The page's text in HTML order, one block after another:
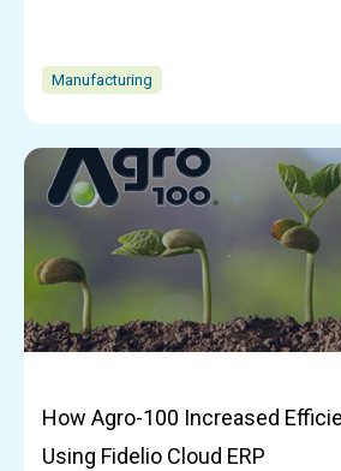
Manufacturing
How Agro-100 Increased
Using Fidelio Cloud ERP